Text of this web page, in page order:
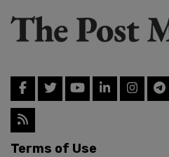
Terms of Use